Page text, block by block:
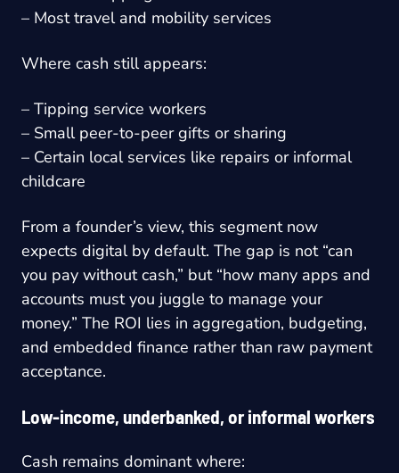
– Most travel and mobility services
Where cash still appears:
– Tipping service workers
– Small peer-to-peer gifts or sharing
– Certain local services like repairs or informal
childcare
From a founder’s view, this segment now
expects digital by default. The gap is not “can
you pay without cash,” but “how many apps and
accounts must you juggle to manage your
money.” The ROI lies in aggregation, budgeting,
and embedded finance rather than raw payment
acceptance.
Low-income, underbanked, or informal workers
Cash remains dominant where: